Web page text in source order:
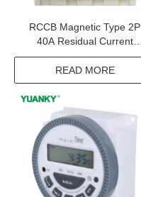
RCCB Magnetic Type 2P
40A Residual Current
Device For Rccb Price
Residual Current Circuit
Breakers
READ MORE